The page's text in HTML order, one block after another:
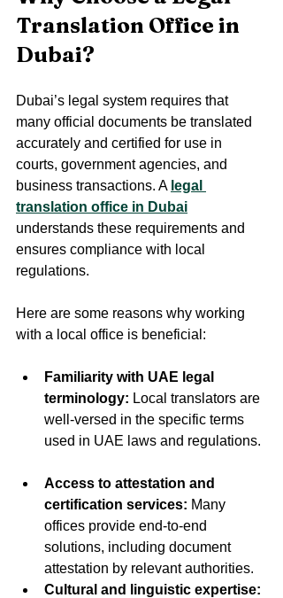
Translation Office in
Dubai?
Dubai’s legal system requires that
many official documents be translated
accurately and certified for use in
courts, government agencies, and
business transactions. A legal
translation office in Dubai
understands these requirements and
ensures compliance with local
regulations.
Here are some reasons why working
with a local office is beneficial:
Familiarity with UAE legal
terminology: Local translators are
well-versed in the specific terms
used in UAE laws and regulations.
Access to attestation and
certification services: Many
offices provide end-to-end
solutions, including document
attestation by relevant authorities.
Cultural and linguistic expertise: